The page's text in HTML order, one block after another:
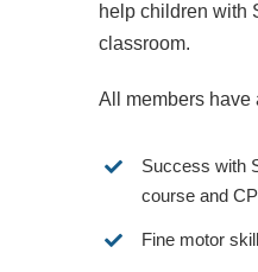
help children with
classroom.
All members have
Success with
course and
Fine motor